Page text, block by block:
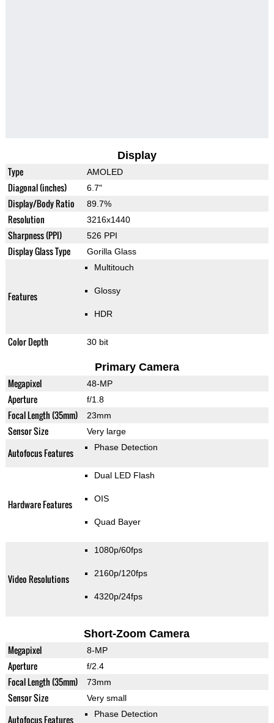
Display
Type AMOLED
Diagonal (inches) 6.7"
Display/Body Ratio 89.7%
Resolution 3216x1440
Sharpness (PPI) 526 PPI
Display Glass Type Gorilla Glass
Features
Multitouch
Glossy
HDR
Color Depth 30 bit
Primary Camera
Megapixel 48-MP
Aperture f/1.8
Focal Length (35mm) 23mm
Sensor Size Very large
Autofocus Features Phase Detection
Hardware Features
Dual LED Flash
OIS
Quad Bayer
Video Resolutions
1080p/60fps
2160p/120fps
4320p/24fps
Short-Zoom Camera
Megapixel 8-MP
Aperture f/2.4
Focal Length (35mm) 73mm
Sensor Size Very small
Autofocus Features Phase Detection